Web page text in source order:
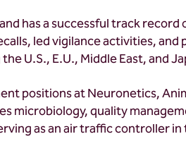
has a successful track
led vigilance activities,
U.S., E.U., Middle East, and
positions at Neuronetics,
microbiology, quality
as an air traffic controller